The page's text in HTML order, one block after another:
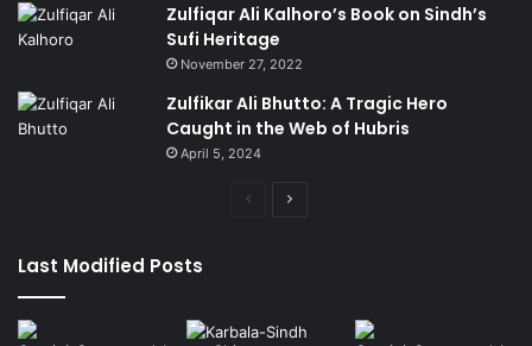
Zulfiqar Ali Kalhoro’s Book on Sindh’s
Sufi Heritage
November 27, 2022
Zulfikar Ali Bhutto: A Tragic Hero
Caught in the Web of Hubris
April 5, 2024
Previous
Last Modified Posts